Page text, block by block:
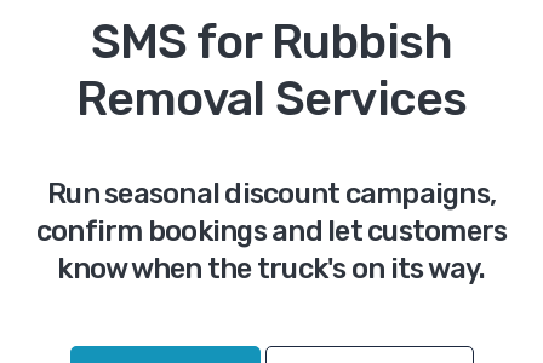
SMS for Rubbish
Removal Services
Run seasonal discount campaigns,
confirm bookings and let customers
know when the truck's on its way.